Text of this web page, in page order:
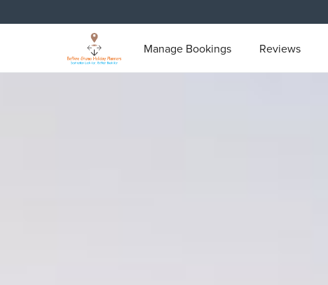
Manage Bookings Reviews